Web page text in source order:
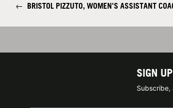
← BRISTOL PIZZUTO, WOMEN'S ASSISTANT
SIGN